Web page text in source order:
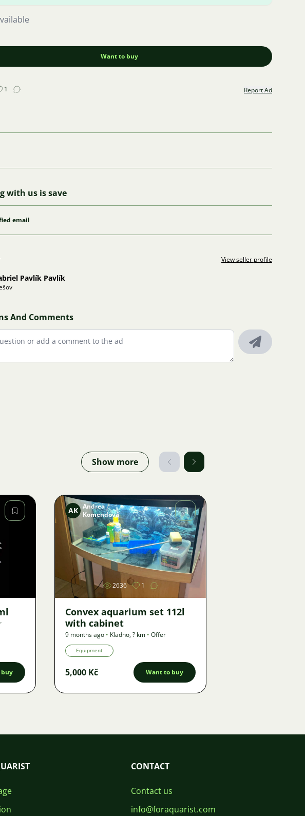
Want to buy
1 Report Ad
with us is save
email
View seller profile
Pavlík Pavlík
And Comments
Show more
Image
AK Andrea
Komendová
2636 1
Convex aquarium set 112l
with cabinet
9 months ago • Kladno,? km • Offer
Equipment
5,000 Kč Want to buy
CONTACT
Contact us
info@foraquarist.com